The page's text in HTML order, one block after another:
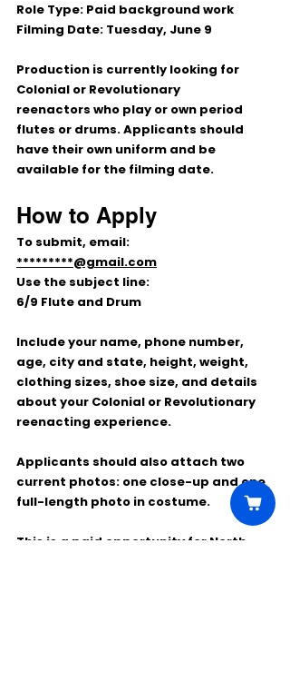
Role Type: Paid background work
Filming Date: Tuesday, June 9
Production is currently looking for
Colonial or Revolutionary
reenactors who play or own period
flutes or drums. Applicants should
have their own uniform and be
available for the filming date.
How to Apply
To submit, email:
*********@gmail.com
Use the subject line:
6/9 Flute and Drum
Include your name, phone number,
age, city and state, height, weight,
clothing sizes, shoe size, and details
about your Colonial or Revolutionary
reenacting experience.
Applicants should also attach two
current photos: one close-up and one
full-length photo in costume.
This is a paid opportunity for North